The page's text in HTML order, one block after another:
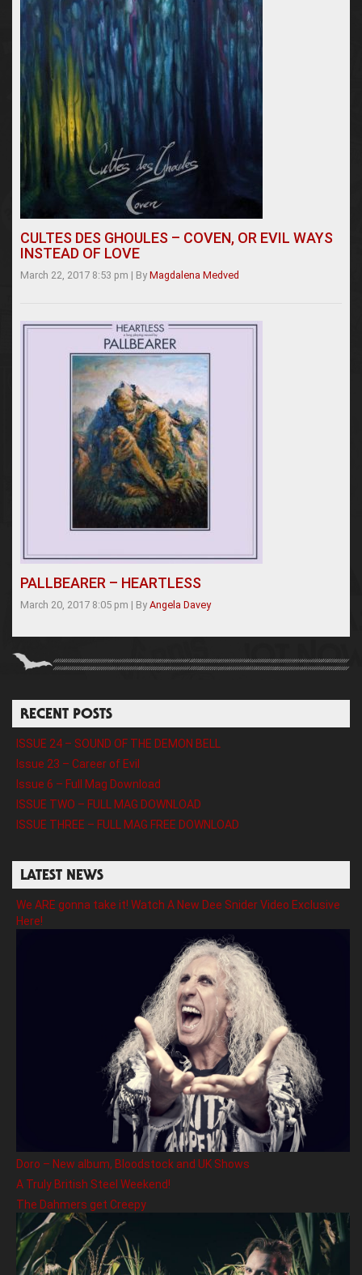
CULTES DES GHOULES – COVEN, OR EVIL WAYS
INSTEAD OF LOVE
March 22, 2017 8:53 pm | By Magdalena Medved
PALLBEARER – HEARTLESS
March 20, 2017 8:05 pm | By Angela Davey
RECENT POSTS
ISSUE 24 – SOUND OF THE DEMON BELL
Issue 23 – Career of Evil
Issue 6 – Full Mag Download
ISSUE TWO – FULL MAG DOWNLOAD
ISSUE THREE – FULL MAG FREE DOWNLOAD
LATEST NEWS
We ARE gonna take it! Watch A New Dee Snider Video Exclusive
Here!
Doro – New album, Bloodstock and UK Shows
A Truly British Steel Weekend!
The Dahmers get Creepy